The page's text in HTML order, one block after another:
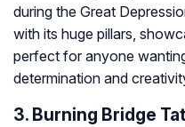
during the Great
with its huge pillars,
perfect for anyone
determination and
3. Burning Bridge